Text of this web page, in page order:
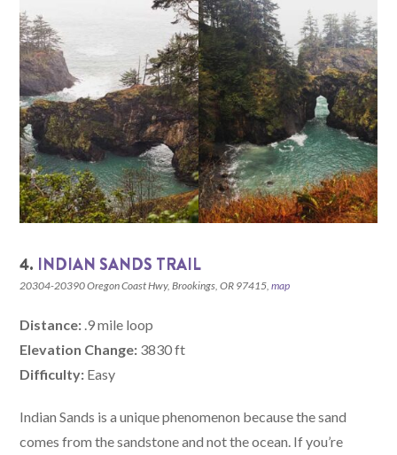
4. INDIAN SANDS TRAIL
20304-20390 Oregon Coast Hwy, Brookings, OR 97415,map
Distance: .9 mile loop
Elevation Change: 3830 ft
Difficulty: Easy
Indian Sands is a unique phenomenon because the sand
comes from the sandstone and not the ocean. If you’re